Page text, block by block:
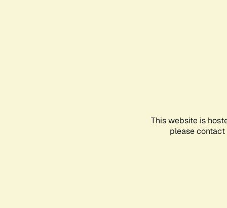
This website is
please contact